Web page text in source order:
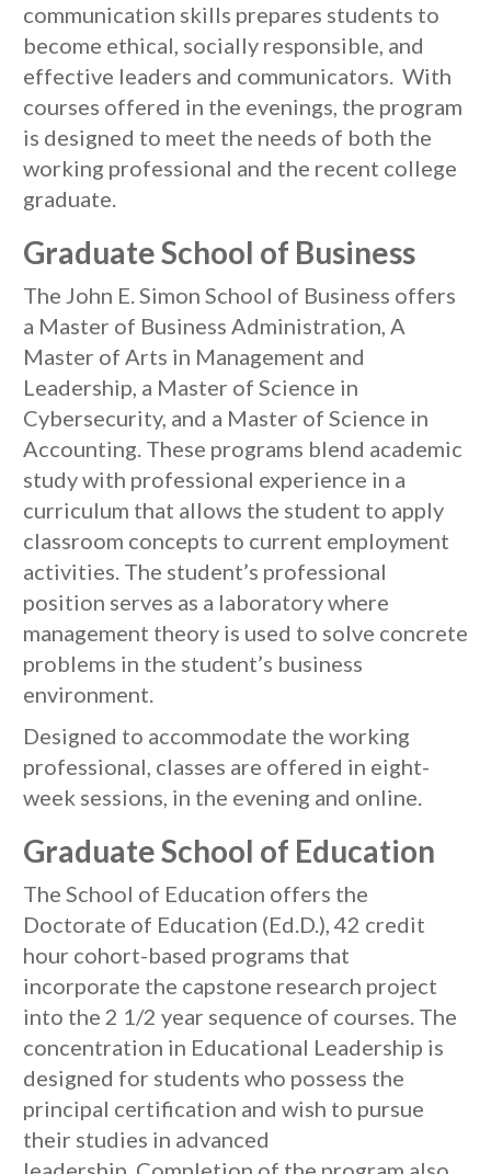
communication skills prepares students to
become ethical, socially responsible, and
effective leaders and communicators. With
courses offered in the evenings, the program
is designed to meet the needs of both the
working professional and the recent college
graduate.
Graduate School of Business
The John E. Simon School of Business offers
a Master of Business Administration, A
Master of Arts in Management and
Leadership, a Master of Science in
Cybersecurity, and a Master of Science in
Accounting. These programs blend academic
study with professional experience in a
curriculum that allows the student to apply
classroom concepts to current employment
activities. The student’s professional
position serves as a laboratory where
management theory is used to solve concrete
problems in the student’s business
environment.
Designed to accommodate the working
professional, classes are offered in eight-
week sessions, in the evening and online.
Graduate School of Education
The School of Education offers the
Doctorate of Education (Ed.D.), 42 credit
hour cohort-based programs that
incorporate the capstone research project
into the 2 1/2 year sequence of courses. The
concentration in Educational Leadership is
designed for students who possess the
principal certification and wish to pursue
their studies in advanced